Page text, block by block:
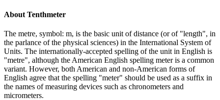
About Tenthmeter
The metre, symbol: m, is the basic unit of distance (or of "length", in
the parlance of the physical sciences) in the International System of
Units. The internationally-accepted spelling of the unit in English is
"metre", although the American English spelling meter is a common
variant. However, both American and non-American forms of
English agree that the spelling "meter" should be used as a suffix in
the names of measuring devices such as chronometers and
micrometers.